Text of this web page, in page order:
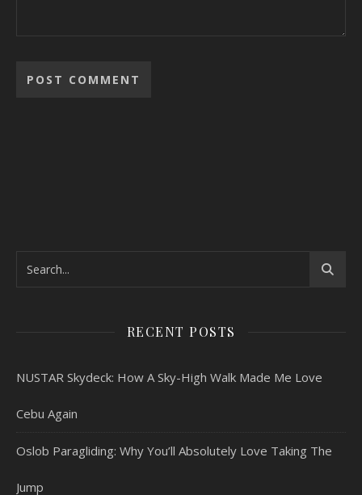
RECENT POSTS
NUSTAR Skydeck: How A Sky-High Walk Made Me Love
Cebu Again
Oslob Paragliding: Why You’ll Absolutely Love Taking The
Jump